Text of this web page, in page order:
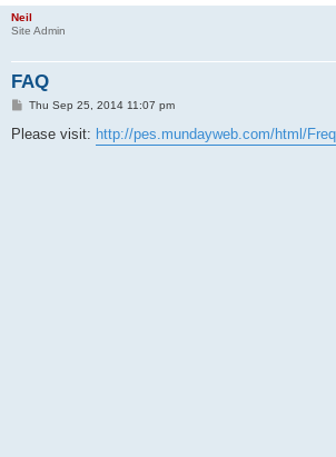
Neil
Site Admin
FAQ
P
s
Thu Sep 25, 2014 11:07 pm
Please visit: http://pes.mundayweb.com/html/